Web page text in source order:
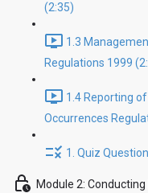
(2:35)
1.3
Regulations 1999
1.4 Reporting
Occurrences
1. Quiz
Module 2: